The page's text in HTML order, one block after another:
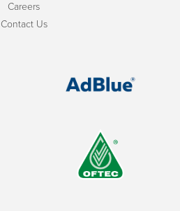
Careers
Contact Us